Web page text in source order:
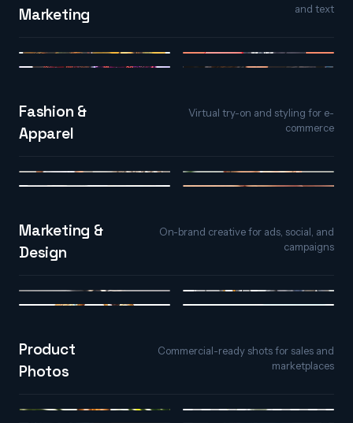
Marketing
and text
Fashion &
Apparel
Virtual try-on and styling for e-
commerce
Marketing &
Design
On-brand creative for ads, social, and
campaigns
Product
Photos
Commercial-ready shots for sales and
marketplaces